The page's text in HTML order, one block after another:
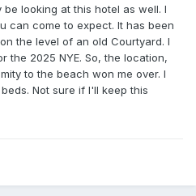
looking at this hotel as well. I
can come to expect. It has been
the level of an old Courtyard. I
the 2025 NYE. So, the location,
to the beach won me over. I
Not sure if I'll keep this